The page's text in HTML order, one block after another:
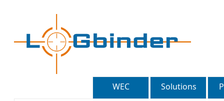
WEC Solutions